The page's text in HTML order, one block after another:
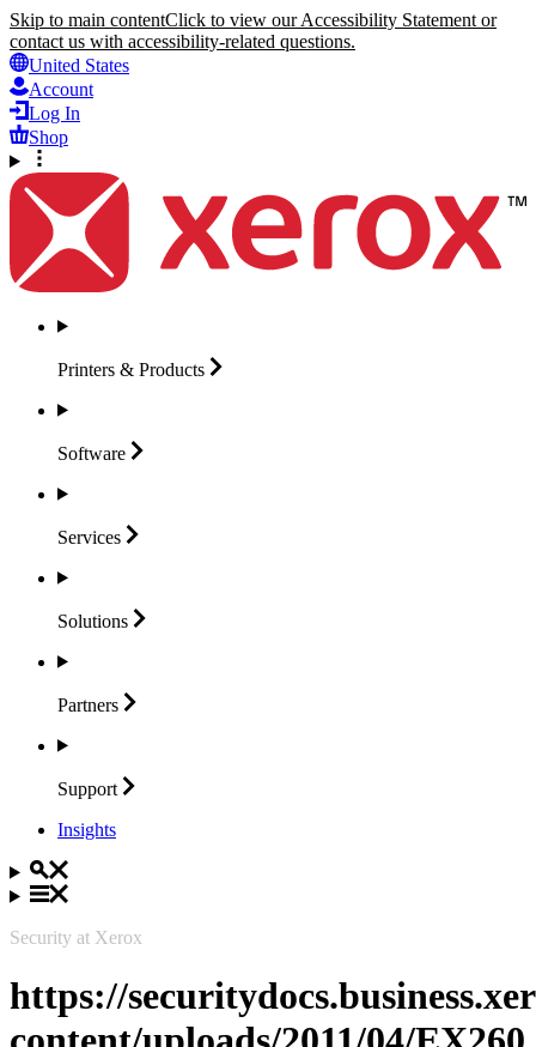
Skip to main contentClick to view our Accessibility Statement or
contact us with accessibility-related questions.
United States
Account
Log In
Shop
Printers & Products
Software
Services
Solutions
Partners
Support
Insights
Security at Xerox
https://